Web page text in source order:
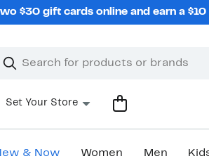
$30 gift cards online and earn a
Search
Clear
Clear
Set Your Store
& Now Women Men